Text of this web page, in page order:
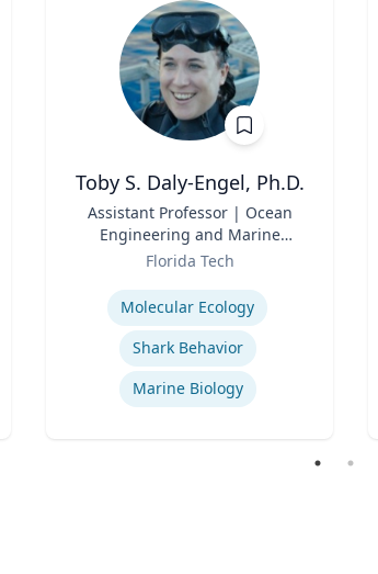
Toby S. Daly-Engel, Ph.D.
Assistant Professor | Ocean
Engineering and Marine
Sciences
Florida Tech
Molecular Ecology
Shark Behavior
Marine Biology